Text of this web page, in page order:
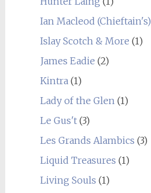
Ian Macleod (Chieftain's)
Islay Scotch & More (1)
James Eadie (2)
Kintra (1)
Lady of the Glen (1)
Le Gus't(3)
Les Grands Alambics (3)
Liquid Treasures (1)
Living Souls (1)